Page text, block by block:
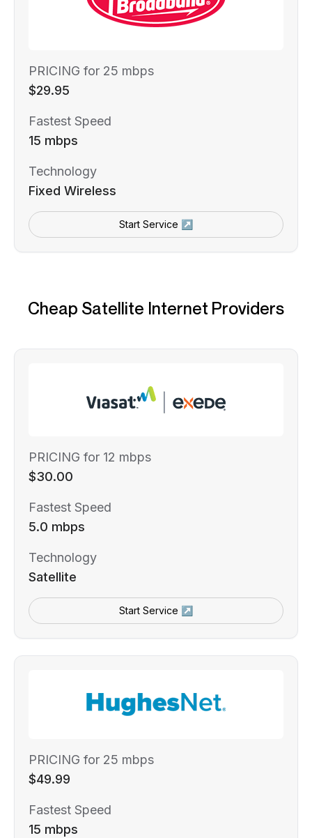
PRICING for 25 mbps
$29.95
Fastest Speed
15 mbps
Technology
Fixed Wireless
Start Service ↗
Cheap Satellite Internet Providers
PRICING for 12 mbps
$30.00
Fastest Speed
5.0 mbps
Technology
Satellite
Start Service ↗
PRICING for 25 mbps
$49.99
Fastest Speed
15 mbps